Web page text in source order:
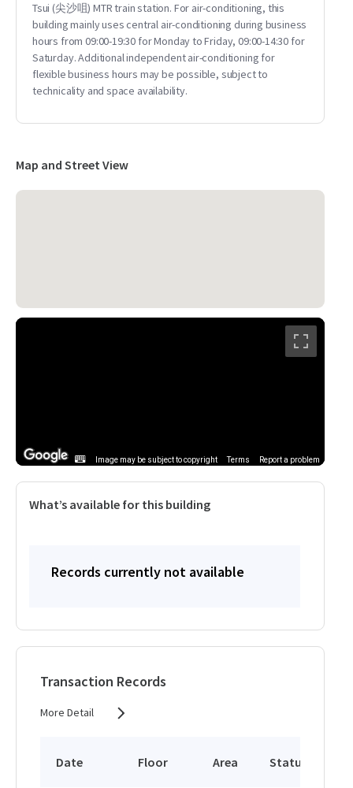
Tsui (尖沙咀) MTR train station. For air-conditioning, this
building mainly uses central air-conditioning during business
hours from 09:00-19:30 for Monday to Friday, 09:00-14:30 for
Saturday. Additional independent air-conditioning for
flexible business hours may be possible, subject to
technicality and space availability.
Map and Street View
Image may be subject to copyright Terms Report a problem
What’s available for this building
Records currently not available
Transaction Records
More Detail
Date Floor Area Status